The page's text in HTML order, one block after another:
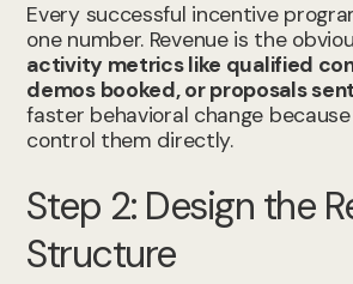
Every successful incentive
one number. Revenue is the
activity metrics like qualified
demos booked, or proposals sent
faster behavioral change
control them directly.
Step 2: Design the
Structure